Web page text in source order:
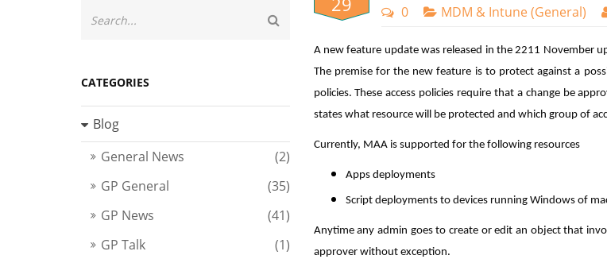
0 MDM & Intune (General)
A new feature update was released in the 2211 November
The premise for the new feature is to protect against a
policies. These access policies require that a change be
states what resource will be protected and which group of
Currently, MAA is supported for the following resources
Apps deployments
Script deployments to devices running Windows of
Anytime any admin goes to create or edit an object that
approver without exception.
CATEGORIES
Blog
General News
(2)
GP General
(35)
GP News
(41)
GP Talk
(1)